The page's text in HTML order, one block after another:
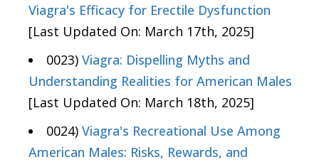
Viagra's Efficacy for Erectile Dysfunction
[Last Updated On: March 17th, 2025]
0023) Viagra: Dispelling Myths and
Understanding Realities for American Males
[Last Updated On: March 18th, 2025]
0024) Viagra's Recreational Use Among
American Males: Risks, Rewards, and